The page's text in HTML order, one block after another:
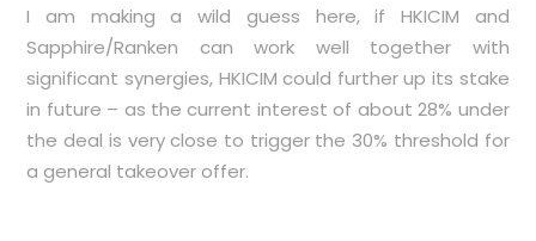
I am making a wild guess here, if HKICIM and
Sapphire/Ranken can work well together with
significant synergies, HKICIM could further up its stake
in future – as the current interest of about 28% under
the deal is very close to trigger the 30% threshold for
a general takeover offer.